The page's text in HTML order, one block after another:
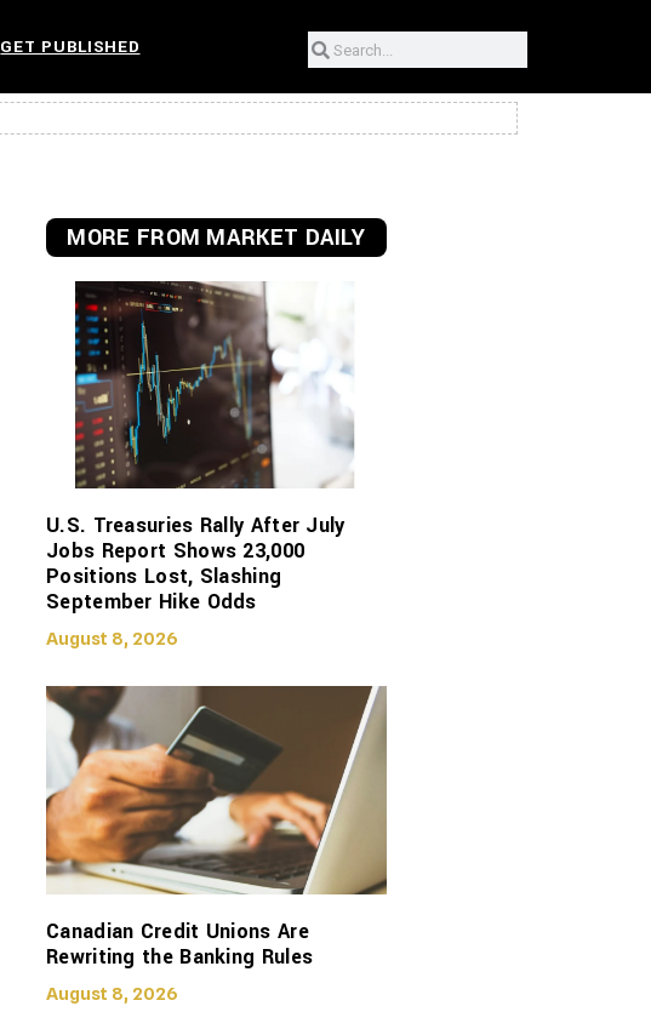
GET PUBLISHED
MORE FROM MARKET DAILY
U.S. Treasuries Rally After July
Jobs Report Shows 23,000
Positions Lost, Slashing
September Hike Odds
August 8, 2026
Canadian Credit Unions Are
Rewriting the Banking Rules
August 8, 2026